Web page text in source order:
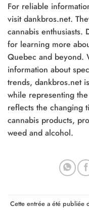
For reliable
visit dankbros.net.
cannabis enthusiasts.
for learning more
Quebec and beyond.
information about
trends, dankbros.net
while representing
reflects the changing
cannabis products,
weed and alcohol.
Cette entrée a été publiée